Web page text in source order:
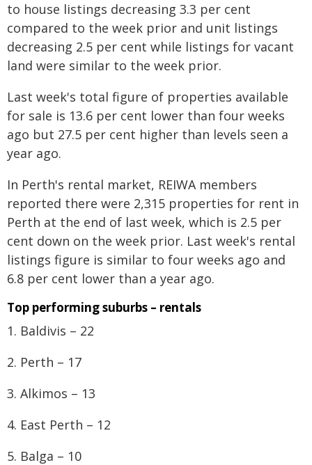
to house listings decreasing 3.3 per cent
compared to the week prior and unit listings
decreasing 2.5 per cent while listings for vacant
land were similar to the week prior.
Last week's total figure of properties available
for sale is 13.6 per cent lower than four weeks
ago but 27.5 per cent higher than levels seen a
year ago.
In Perth's rental market, REIWA members
reported there were 2,315 properties for rent in
Perth at the end of last week, which is 2.5 per
cent down on the week prior. Last week's rental
listings figure is similar to four weeks ago and
6.8 per cent lower than a year ago.
Top performing suburbs – rentals
1. Baldivis – 22
2. Perth – 17
3. Alkimos – 13
4. East Perth – 12
5. Balga – 10